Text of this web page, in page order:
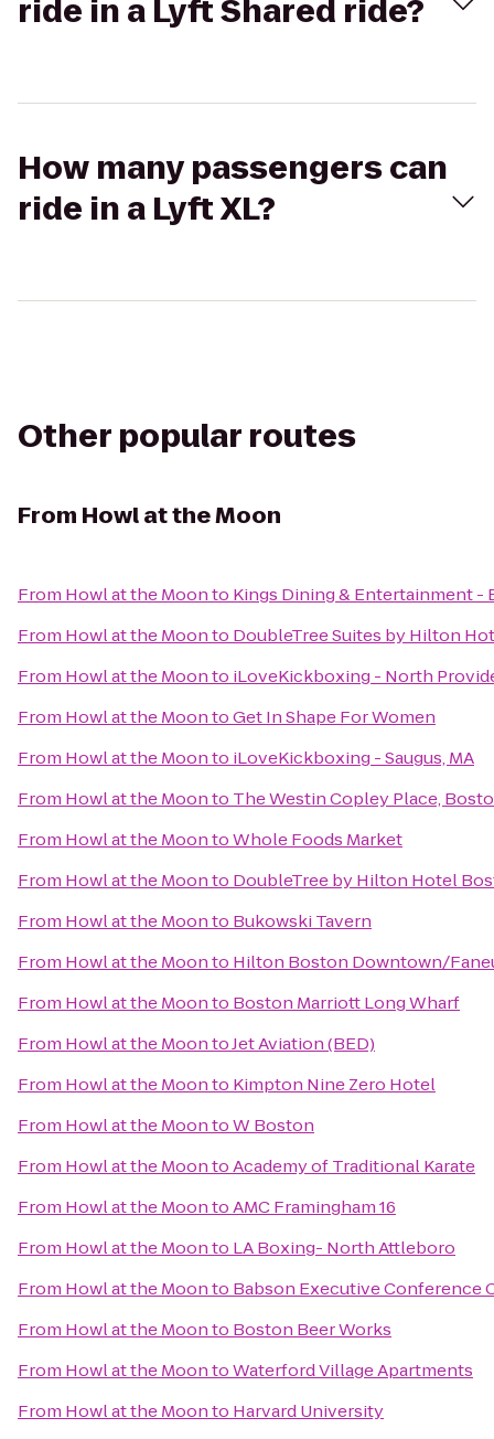
ride in a Lyft Shared ride?
How many passengers can
ride in a Lyft XL?
Other popular routes
From Howl at the Moon
From Howl at the Moonto Kings Dining & Entertainment -
From Howl at the Moonto DoubleTree Suites by Hilton
From Howl at the Moonto iLoveKickboxing - North
From Howl at the MoontoGet In Shape For Women
From Howl at the Moonto iLoveKickboxing - Saugus, MA
From Howl at the Moonto The Westin Copley Place,
From Howl at the MoontoWhole Foods Market
From Howl at the Moonto DoubleTree by Hilton Hotel
From Howl at the Moonto Bukowski Tavern
From Howl at the Moonto Hilton Boston Downtown/
From Howl at the Moonto Boston Marriott Long Wharf
From Howl at the MoontoJet Aviation (BED)
From Howl at the Moonto Kimpton Nine Zero Hotel
From Howl at the MoontoW Boston
From Howl at the MoontoAcademy of Traditional Karate
From Howl at the MoontoAMC Framingham 16
From Howl at the Moonto LA Boxing- North Attleboro
From Howl at the Moonto Babson Executive Conference
From Howl at the Moonto Boston Beer Works
From Howl at the MoontoWaterford Village Apartments
From Howl at the Moonto Harvard University